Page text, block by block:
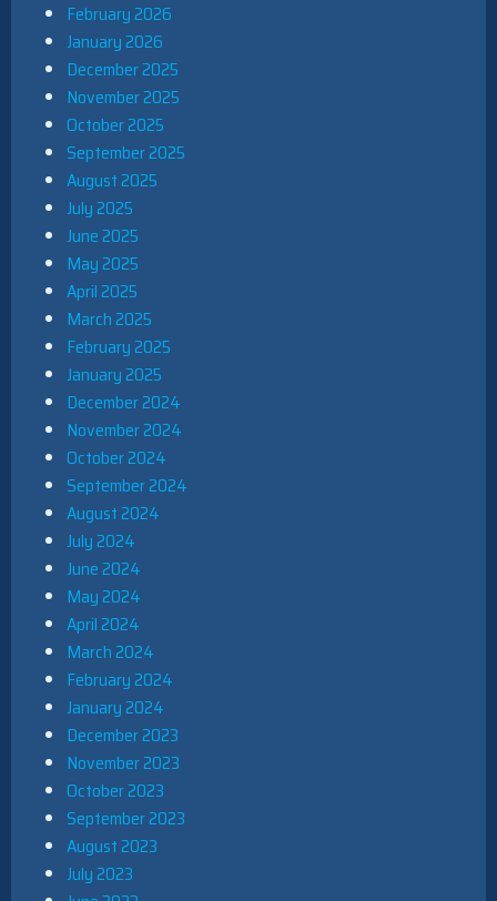
February 2026
January 2026
December 2025
November 2025
October 2025
September 2025
August 2025
July 2025
June 2025
May 2025
April 2025
March 2025
February 2025
January 2025
December 2024
November 2024
October 2024
September 2024
August 2024
July 2024
June 2024
May 2024
April 2024
March 2024
February 2024
January 2024
December 2023
November 2023
October 2023
September 2023
August 2023
July 2023